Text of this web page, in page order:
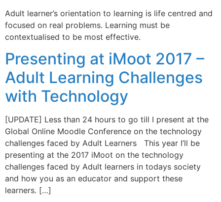
Adult learner’s orientation to learning is life centred and
focused on real problems. Learning must be
contextualised to be most effective.
Presenting at iMoot 2017 –
Adult Learning Challenges
with Technology
[UPDATE] Less than 24 hours to go till I present at the
Global Online Moodle Conference on the technology
challenges faced by Adult Learners This year I’ll be
presenting at the 2017 iMoot on the technology
challenges faced by Adult learners in todays society
and how you as an educator and support these
learners. […]